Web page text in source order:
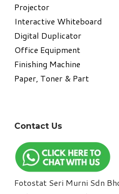
Projector
Interactive Whiteboard
Digital Duplicator
Office Equipment
​Finishing Machine
Paper, Toner & Part
Contact Us
Fotostat Seri Murni Sdn